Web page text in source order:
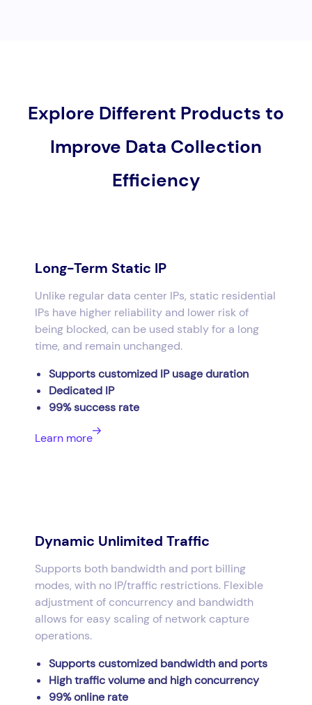
Explore Different Products to
Improve Data Collection
Efficiency
Long-Term Static IP
Unlike regular data center IPs, static residential
IPs have higher reliability and lower risk of
being blocked, can be used stably for a long
time, and remain unchanged.
Supports customized IP usage duration
Dedicated IP
99% success rate
Learn more
Dynamic Unlimited Traffic
Supports both bandwidth and port billing
modes, with no IP/traffic restrictions. Flexible
adjustment of concurrency and bandwidth
allows for easy scaling of network capture
operations.
Supports customized bandwidth and ports
High traffic volume and high concurrency
99% online rate